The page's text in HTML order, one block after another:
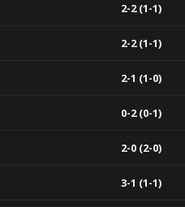
2-2 (1-1)
2-2 (1-1)
2-1 (1-0)
0-2 (0-1)
2-0 (2-0)
3-1 (1-1)